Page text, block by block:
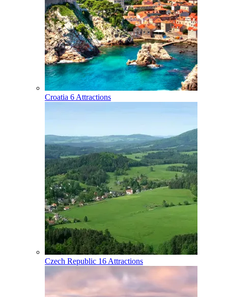
Croatia 6 Attractions
Czech Republic 16 Attractions